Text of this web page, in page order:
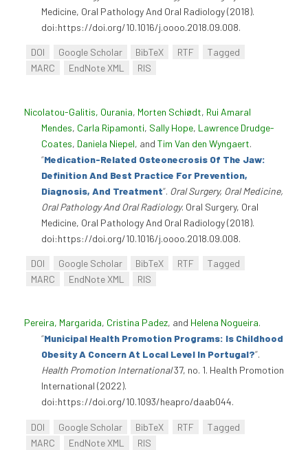
Medicine, Oral Pathology And Oral Radiology (2018).
doi:https://doi.org/10.1016/j.oooo.2018.09.008.
DOI Google Scholar BibTeX RTF
Tagged
MARC
EndNote XML RIS
Nicolatou-Galitis, Ourania, Morten Schiødt, Rui Amaral
Mendes, Carla Ripamonti, Sally Hope, Lawrence Drudge-
Coates, Daniela Niepel, and Tim Van den Wyngaert.
“Medication-Related Osteonecrosis Of The Jaw:
Definition And Best Practice For Prevention,
Diagnosis, And Treatment”. Oral Surgery, Oral Medicine,
Oral Pathology And Oral Radiology. Oral Surgery, Oral
Medicine, Oral Pathology And Oral Radiology (2018).
doi:https://doi.org/10.1016/j.oooo.2018.09.008.
DOI Google Scholar BibTeX RTF
Tagged
MARC
EndNote XML RIS
Pereira, Margarida, Cristina Padez, and Helena Nogueira.
“Municipal Health Promotion Programs: Is Childhood
Obesity A Concern At Local Level In Portugal?”.
Health Promotion International37, no. 1. Health Promotion
International (2022).
doi:https://doi.org/10.1093/heapro/daab044.
DOI Google Scholar BibTeX RTF
Tagged
MARC
EndNote XML RIS